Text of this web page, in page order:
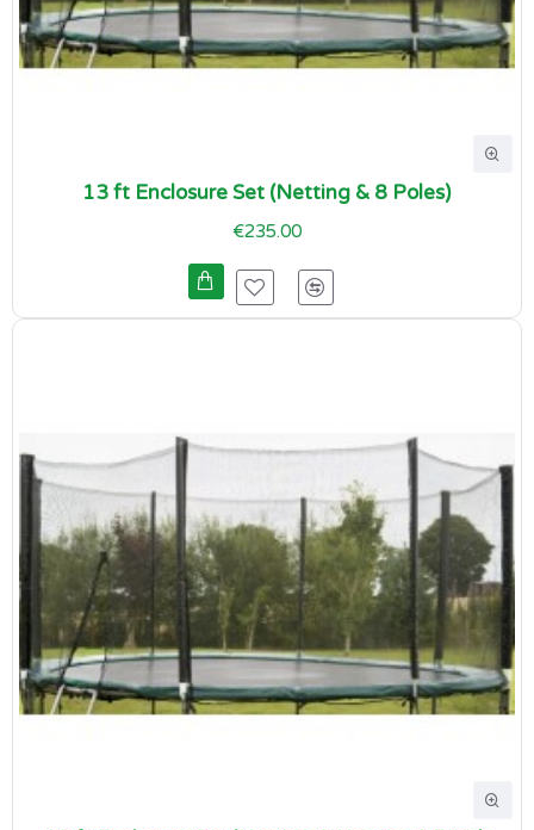
13 ft Enclosure Set (Netting & 8 Poles)
€235.00